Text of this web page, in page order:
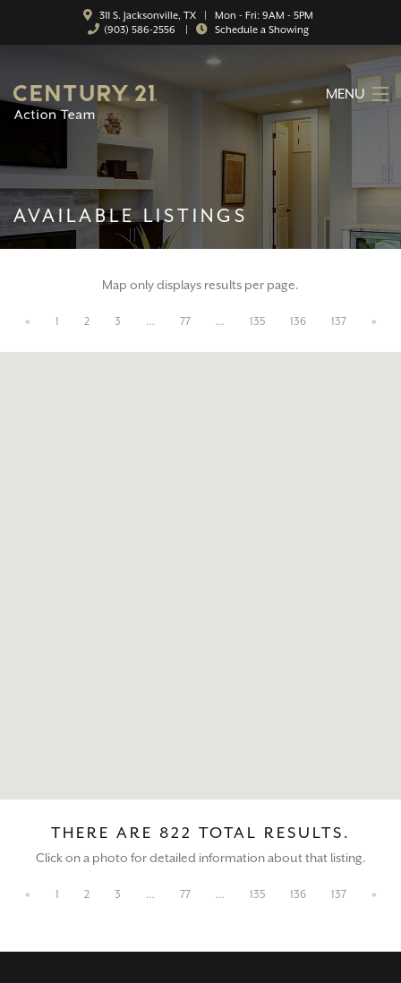
311 S. Jacksonville, TX | Mon - Fri: 9AM - 5PM
(903) 586-2556
Schedule a Showing
MENU
ABOUT
SERVICES
AVAILABLE LISTINGS
Map only displays results per page.
« 1 2 3 … 77 … 135 136 137 »
THERE ARE 822 TOTAL RESULTS.
Click on a photo for detailed information about that listing.
« 1 2 3 … 77 … 135 136 137 »